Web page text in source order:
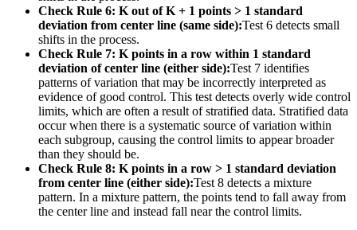
Check Rule 6: K out of K + 1 points > 1 standard
deviation from center line (same side):Test 6 detects small
shifts in the process.
Check Rule 7: K points in a row within 1 standard
deviation of center line (either side):Test 7 identifies
patterns of variation that may be incorrectly interpreted as
evidence of good control. This test detects overly wide control
limits, which are often a result of stratified data. Stratified data
occur when there is a systematic source of variation within
each subgroup, causing the control limits to appear broader
than they should be.
Check Rule 8: K points in a row > 1 standard deviation
from center line (either side):Test 8 detects a mixture
pattern. In a mixture pattern, the points tend to fall away from
the center line and instead fall near the control limits.